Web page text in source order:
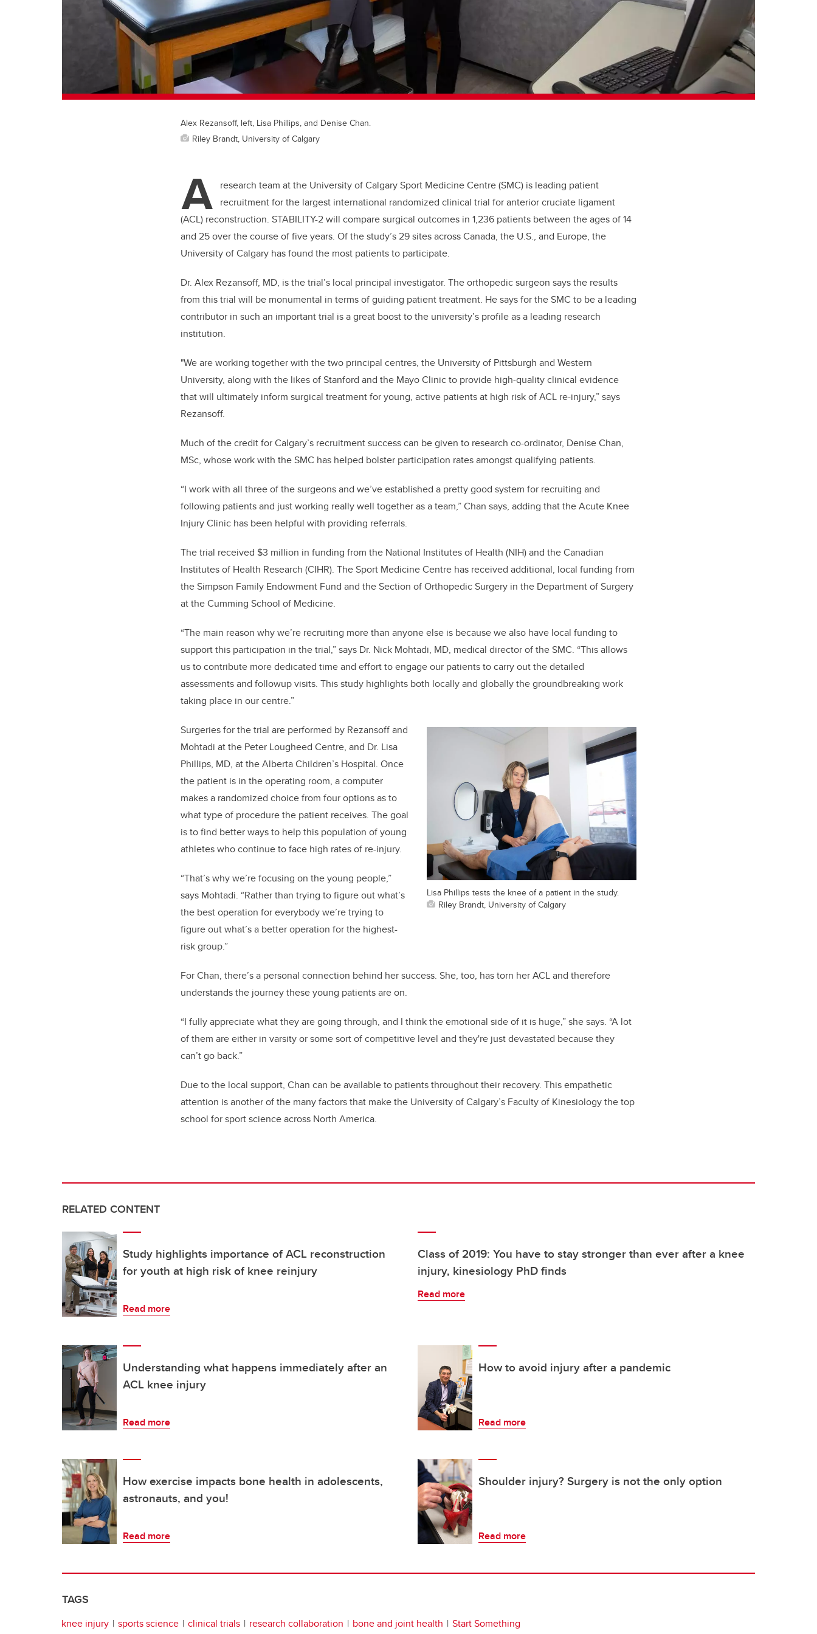
Alex Rezansoff, left, Lisa Phillips, and Denise Chan.
Riley Brandt, University of Calgary
A research team at the University of Calgary Sport Medicine Centre (SMC) is leading patient
recruitment for the largest international randomized clinical trial for anterior cruciate ligament
(ACL) reconstruction. STABILITY-2 will compare surgical outcomes in 1,236 patients between the ages of 14
and 25 over the course of five years. Of the study’s 29 sites across Canada, the U.S., and Europe, the
University of Calgary has found the most patients to participate.
Dr. Alex Rezansoff, MD, is the trial’s local principal investigator. The orthopedic surgeon says the results
from this trial will be monumental in terms of guiding patient treatment. He says for the SMC to be a leading
contributor in such an important trial is a great boost to the university’s profile as a leading research
institution.
"We are working together with the two principal centres, the University of Pittsburgh and Western
University, along with the likes of Stanford and the Mayo Clinic to provide high-quality clinical evidence
that will ultimately inform surgical treatment for young, active patients at high risk of ACL re-injury,” says
Rezansoff.
Much of the credit for Calgary’s recruitment success can be given to research co-ordinator, Denise Chan,
MSc, whose work with the SMC has helped bolster participation rates amongst qualifying patients.
“I work with all three of the surgeons and we’ve established a pretty good system for recruiting and
following patients and just working really well together as a team,” Chan says, adding that the Acute Knee
Injury Clinic has been helpful with providing referrals.
The trial received $3 million in funding from the National Institutes of Health (NIH) and the Canadian
Institutes of Health Research (CIHR). The Sport Medicine Centre has received additional, local funding from
the Simpson Family Endowment Fund and the Section of Orthopedic Surgery in the Department of Surgery
at the Cumming School of Medicine.
“The main reason why we’re recruiting more than anyone else is because we also have local funding to
support this participation in the trial,” says Dr. Nick Mohtadi, MD, medical director of the SMC. “This allows
us to contribute more dedicated time and effort to engage our patients to carry out the detailed
assessments and followup visits. This study highlights both locally and globally the groundbreaking work
taking place in our centre.”
Lisa Phillips tests the knee of a patient in the study.
Riley Brandt, University of Calgary
Surgeries for the trial are performed by Rezansoff and
Mohtadi at the Peter Lougheed Centre, and Dr. Lisa
Phillips, MD, at the Alberta Children’s Hospital. Once
the patient is in the operating room, a computer
makes a randomized choice from four options as to
what type of procedure the patient receives. The goal
is to find better ways to help this population of young
athletes who continue to face high rates of re-injury.
“That’s why we’re focusing on the young people,”
says Mohtadi. “Rather than trying to figure out what’s
the best operation for everybody we’re trying to
figure out what’s a better operation for the highest-
risk group.”
For Chan, there’s a personal connection behind her success. She, too, has torn her ACL and therefore
understands the journey these young patients are on.
“I fully appreciate what they are going through, and I think the emotional side of it is huge,” she says. “A lot
of them are either in varsity or some sort of competitive level and they're just devastated because they
can’t go back.”
Due to the local support, Chan can be available to patients throughout their recovery. This empathetic
attention is another of the many factors that make the University of Calgary’s Faculty of Kinesiology the top
school for sport science across North America.
RELATED CONTENT
Study highlights importance of ACL reconstruction
for youth at high risk of knee reinjury
Read more
Class of 2019: You have to stay stronger than ever after a knee
injury, kinesiology PhD finds
Read more
Understanding what happens immediately after an
ACL knee injury
Read more
How to avoid injury after a pandemic
Read more
How exercise impacts bone health in adolescents,
astronauts, and you!
Read more
Shoulder injury? Surgery is not the only option
Read more
TAGS
knee injury sports science clinical trials research collaboration bone and joint health Start Something